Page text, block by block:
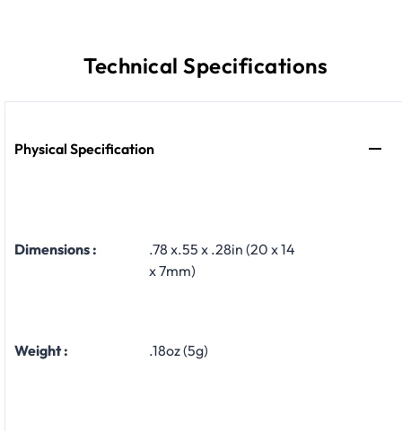
Technical Specifications
Physical Specification
Dimensions :
.78 x.55 x .28in (20 x 14
x 7mm)
Weight : .18oz (5g)